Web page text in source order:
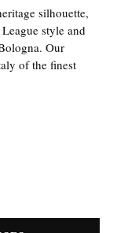
silhouette,
style and
Our
of the finest